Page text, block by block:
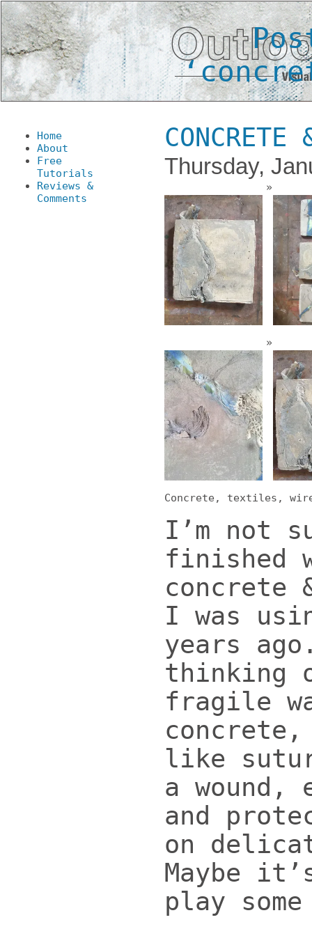
Home
About
Free
Tutorials
Reviews &
Comments
Thursday,
Concrete, textiles,
I’m not
finished
I was
years
thinking
fragile
like
a wound,
and
on
Maybe
play some